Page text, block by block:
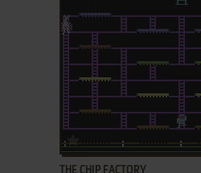
THE CHIP FACTORY